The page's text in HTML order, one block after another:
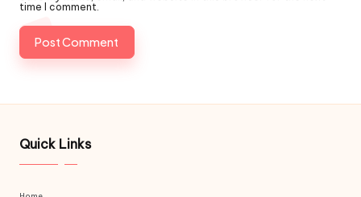
time I comment.
Quick Links